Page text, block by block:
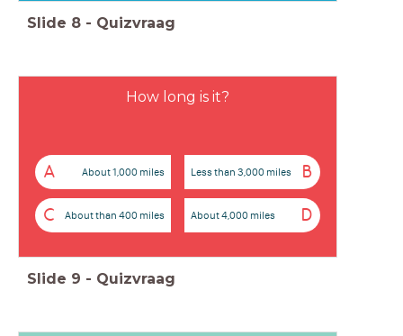
Slide 8 - Quizvraag
How long is it?
A About 1,000 miles B
Less than 3,000 miles
C About than 400 miles D
About 4,000 miles
Slide 9 - Quizvraag